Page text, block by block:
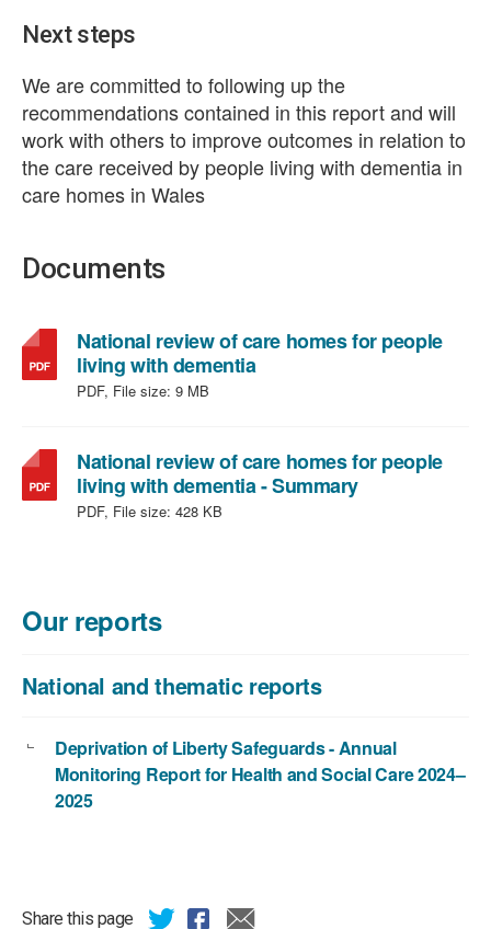
Next steps
We are committed to following up the
recommendations contained in this report and will
work with others to improve outcomes in relation to
the care received by people living with dementia in
care homes in Wales
Documents
National review of care homes for people
living with dementia,
file
size:
PDF, File size: 9 MB
National review of care homes for people
living with dementia - Summary,
PDF, File size: 428 KB
Our reports
National and thematic reports
Deprivation of Liberty Safeguards - Annual
Monitoring Report for Health and Social Care 2024–
2025
Share this page